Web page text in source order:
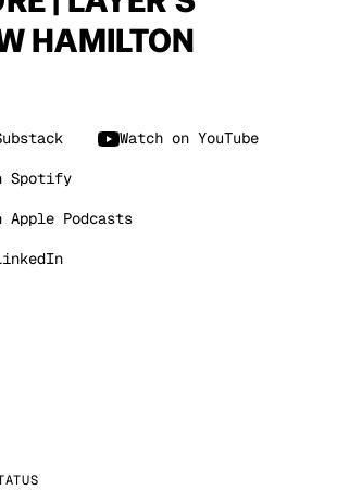
HAMILTON
Watch on YouTube
Spotify
Podcasts